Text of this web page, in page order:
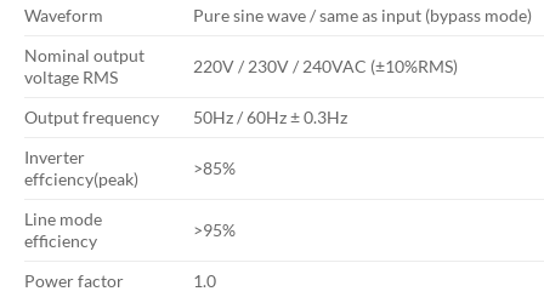
Waveform
Pure sine wave / same as input (bypass mode)
Nominal output
voltage RMS
220V / 230V / 240VAC (±10%RMS)
Output frequency
50Hz / 60Hz ± 0.3Hz
Inverter
effciency(peak)
>85%
Line mode
efficiency
>95%
Power factor
1.0